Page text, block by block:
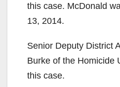
this case. McDonald
13, 2014.
Senior Deputy District
Burke of the Homicide
this case.